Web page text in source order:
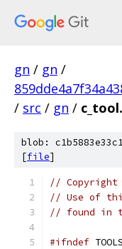
gn / gn /
/ src / gn /
blob:
[file]
// Copyright
// Use of
// found in
#ifndef